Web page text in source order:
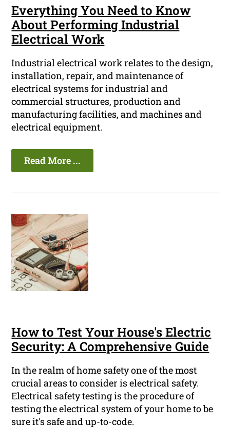
Everything You Need to Know
About Performing Industrial
Electrical Work
Industrial electrical work relates to the design,
installation, repair, and maintenance of
electrical systems for industrial and
commercial structures, production and
manufacturing facilities, and machines and
electrical equipment.
Read More ...
How to Test Your House's Electric
Security: A Comprehensive Guide
In the realm of home safety one of the most
crucial areas to consider is electrical safety.
Electrical safety testing is the procedure of
testing the electrical system of your home to be
sure it's safe and up-to-code.